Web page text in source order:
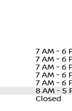
7 AM - 6
7 AM - 6
7 AM - 6
7 AM - 6
7 AM - 6
8 AM - 5
Closed